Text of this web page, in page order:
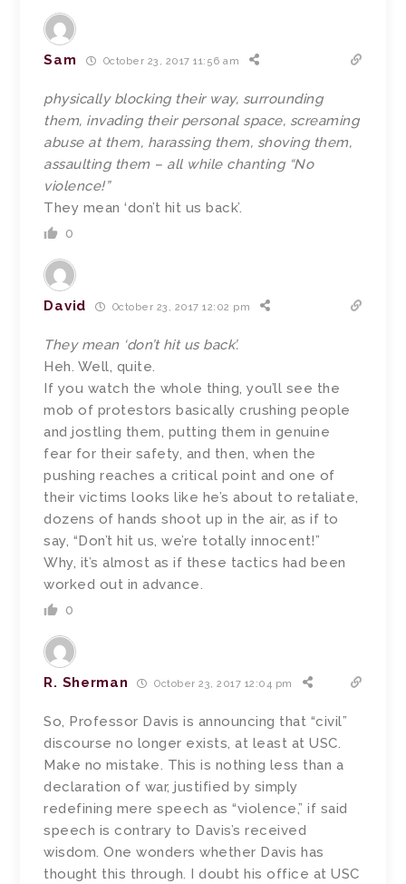
Sam October 23, 2017 11:56 am
physically blocking their way, surrounding
them, invading their personal space, screaming
abuse at them, harassing them, shoving them,
assaulting them – all while chanting “No
violence!”
They mean ‘don’t hit us back’.
0
David October 23, 2017 12:02 pm
They mean ‘don’t hit us back’.
Heh. Well, quite.
If you watch the whole thing, you’ll see the
mob of protestors basically crushing people
and jostling them, putting them in genuine
fear for their safety, and then, when the
pushing reaches a critical point and one of
their victims looks like he’s about to retaliate,
dozens of hands shoot up in the air, as if to
say, “Don’t hit us, we’re totally innocent!”
Why, it’s almost as if these tactics had been
worked out in advance.
0
R. Sherman October 23, 2017 12:04 pm
So, Professor Davis is announcing that “civil”
discourse no longer exists, at least at USC.
Make no mistake. This is nothing less than a
declaration of war, justified by simply
redefining mere speech as “violence,” if said
speech is contrary to Davis’s received
wisdom. One wonders whether Davis has
thought this through. I doubt his office at USC